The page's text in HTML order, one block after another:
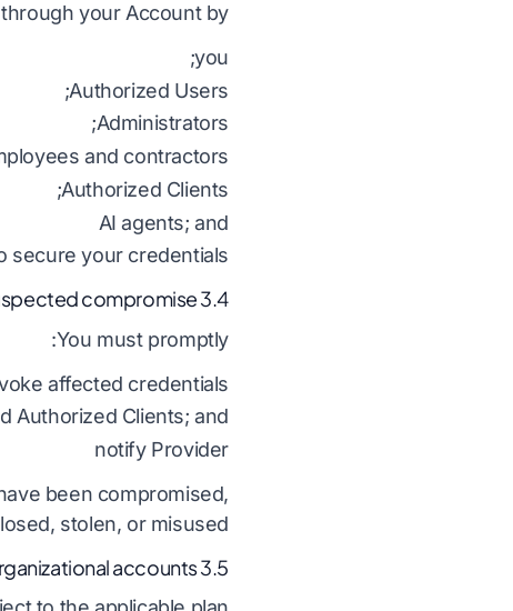
your Account by:
you;
Authorized Users;
Administrators;
and contractors;
Authorized Clients;
AI agents; and
secure your credentials.
3.4 Suspected compromise
You must promptly:
affected credentials;
Authorized Clients; and
notify Provider
been compromised,
stolen, or misused.
3.5 Organizational accounts